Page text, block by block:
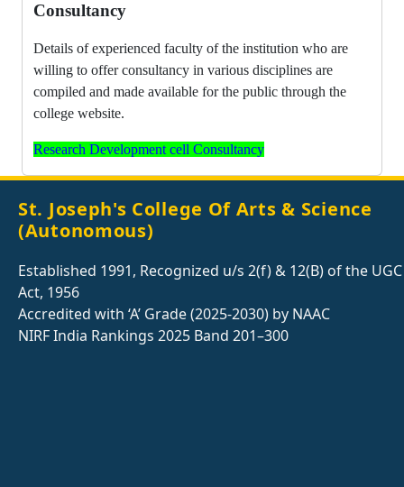
Consultancy
Details of experienced faculty of the institution who are
willing to offer consultancy in various disciplines are
compiled and made available for the public through the
college website.
Research Development cell Consultancy
St. Joseph's College Of Arts & Science
(Autonomous)
Established 1991, Recognized u/s 2(f) & 12(B) of the UGC
Act, 1956
Accredited with ‘A’ Grade (2025-2030) by NAAC
NIRF India Rankings 2025 Band 201–300